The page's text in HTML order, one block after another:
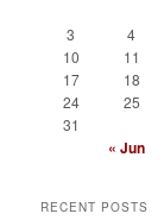
3
4
10
11
17
18
24
25
31
« Jun
RECENT POSTS